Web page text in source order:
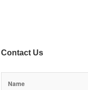
Contact Us